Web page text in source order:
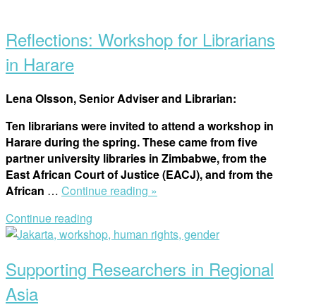
Reflections: Workshop for Librarians
in Harare
Lena Olsson, Senior Adviser and Librarian:
Ten librarians were invited to attend a workshop in
Harare during the spring. These came from five
partner university libraries in Zimbabwe, from the
East African Court of Justice (EACJ), and from the
African … Continue reading »
Librarians
Harare”
Continue reading
Open
Supporting Researchers in Regional
Asia